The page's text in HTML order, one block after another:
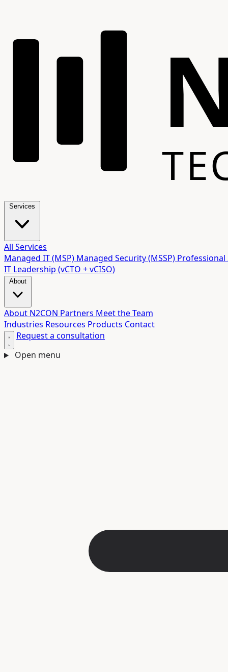
All Services
Managed IT (MSP) Managed Security (MSSP) Professional
IT Leadership (vCTO + vCISO)
About N2CON Partners Meet the Team
Industries Resources Products Contact
Request a consultation
Open menu